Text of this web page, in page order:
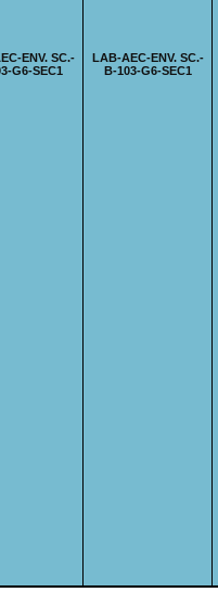
ENV. SC.-
G6-SEC1
LAB-AEC-ENV. SC.-
B-103-G6-SEC1